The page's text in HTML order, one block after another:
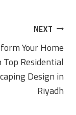
NEXT
Your Home
Residential
Design in
Riyadh